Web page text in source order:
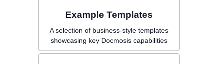
Example Templates
A selection of business-style templates
showcasing key Docmosis capabilities